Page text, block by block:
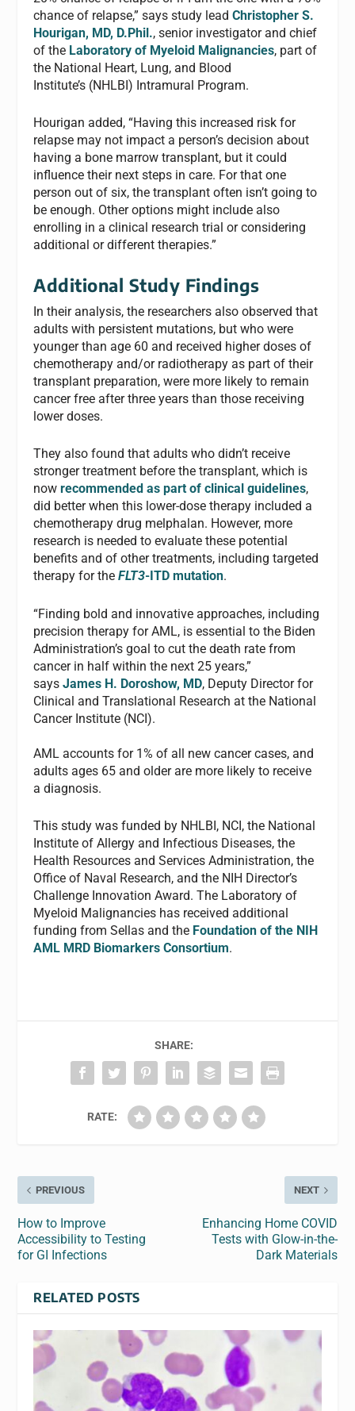
chance of relapse,” says study leadChristopher S.
Hourigan, MD, D.Phil., senior investigator and chief
of the Laboratory of Myeloid Malignancies, part of
the National Heart, Lung, and Blood
Institute’s (NHLBI) Intramural Program.
Hourigan added, “Having this increased risk for
relapse may not impact a person’s decision about
having a bone marrow transplant, but it could
influence their next steps in care. For that one
person out of six, the transplant often isn’t going to
be enough. Other options might include also
enrolling in a clinical research trial or considering
additional or different therapies.”
Additional Study Findings
In their analysis, the researchers also observed that
adults with persistent mutations, but who were
younger than age 60 and received higher doses of
chemotherapy and/or radiotherapy as part of their
transplant preparation, were more likely to remain
cancer free after three years than those receiving
lower doses.
They also found that adults who didn’t receive
stronger treatment before the transplant, which is
nowrecommended as part of clinical guidelines,
did better when this lower-dose therapy included a
chemotherapy drug melphalan. However, more
research is needed to evaluate these potential
benefits and of other treatments, including targeted
therapy for theFLT3-ITD mutation.
“Finding bold and innovative approaches, including
precision therapy for AML, is essential to the Biden
Administration’s goal to cut the death rate from
cancer in half within the next 25 years,”
saysJames H. Doroshow, MD, Deputy Director for
Clinical and Translational Research at the National
Cancer Institute (NCI).
AML accounts for 1% of all new cancer cases, and
adults ages 65 and older are more likely to receive
a diagnosis.
This study was funded by NHLBI, NCI, the National
Institute of Allergy and Infectious Diseases, the
Health Resources and Services Administration, the
Office of Naval Research, and the NIH Director’s
Challenge Innovation Award. The Laboratory of
Myeloid Malignancies has received additional
funding from Sellas and the Foundation of the NIH
AML MRD Biomarkers Consortium.
SHARE:
RATE:
PREVIOUS
How to Improve
Accessibility to Testing
for GI Infections
NEXT
Enhancing Home COVID
Tests with Glow-in-the-
Dark Materials
RELATED POSTS